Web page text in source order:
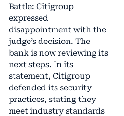
Battle: Citigroup
expressed
disappointment with the
judge’s decision. The
bank is now reviewing its
next steps. In its
statement, Citigroup
defended its security
practices, stating they
meet industry standards